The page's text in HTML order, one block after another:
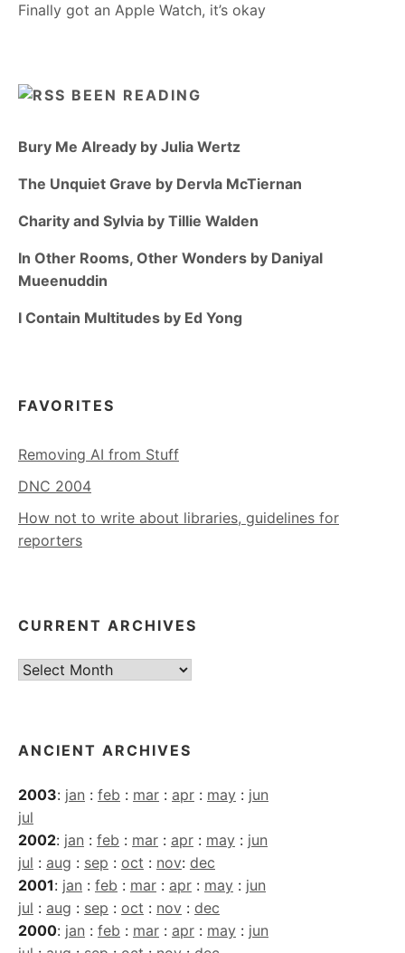
Finally got an Apple Watch, it’s okay
BEEN READING
Bury Me Already by Julia Wertz
The Unquiet Grave by Dervla McTiernan
Charity and Sylvia by Tillie Walden
In Other Rooms, Other Wonders by Daniyal
Mueenuddin
I Contain Multitudes by Ed Yong
FAVORITES
Removing AI from Stuff
DNC 2004
How not to write about libraries, guidelines for
reporters
CURRENT ARCHIVES
Current
ANCIENT ARCHIVES
2003: jan : feb : mar : apr : may : jun
jul
2002: jan : feb : mar : apr : may : jun
jul : aug : sep : oct : nov: dec
2001: jan : feb : mar : apr : may : jun
jul : aug : sep : oct : nov : dec
2000: jan : feb : mar : apr : may : jun